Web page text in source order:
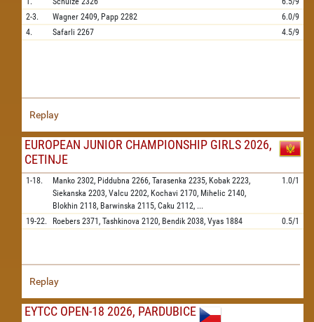
2-3.
Wagner 2409, Papp 2282
6.0/9
4.
Safarli 2267 4.5/9
Replay
EUROPEAN JUNIOR CHAMPIONSHIP GIRLS 2026,
CETINJE
1-18. Manko 2302, Piddubna 2266, Tarasenka 2235, Kobak 2223,
Siekanska 2203, Valcu 2202, Kochavi 2170, Mihelic 2140,
Blokhin 2118, Barwinska 2115, Caku 2112, ...
1.0/1
19-22. Roebers 2371, Tashkinova 2120, Bendik 2038, Vyas 1884 0.5/1
Replay
EYTCC OPEN-18 2026, PARDUBICE